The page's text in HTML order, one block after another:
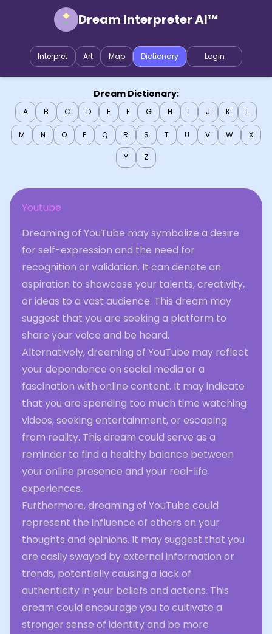
Dream Interpreter AI™
Interpret Art Map Dictionary Login
Dream Dictionary:
A B C D E F G H I J K L
M N O P Q R S T U V W X
Y Z
Youtube
Dreaming of YouTube may symbolize a desire
for self-expression and the need for
recognition or validation. It can denote an
aspiration to showcase your talents, creativity,
or ideas to a vast audience. This dream may
suggest that you are seeking a platform to
share your voice and be heard.
Alternatively, dreaming of YouTube may reflect
your dependence on social media or a
fascination with online content. It may indicate
that you are spending too much time watching
videos, seeking entertainment, or escaping
from reality. This dream could serve as a
reminder to find a healthy balance between
your online presence and your real-life
experiences.
Furthermore, dreaming of YouTube could
represent the influence of others on your
thoughts and opinions. It may suggest that you
are easily swayed by external information or
trends, potentially causing a lack of
authenticity in your beliefs and actions. This
dream could encourage you to cultivate a
stronger sense of identity and be more